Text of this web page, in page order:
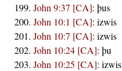
John 9:37 [CA]: þus
John 10:1 [CA]: izwis
John 10:7 [CA]: izwis
John 10:24 [CA]: þu
John 10:25 [CA]: izwis